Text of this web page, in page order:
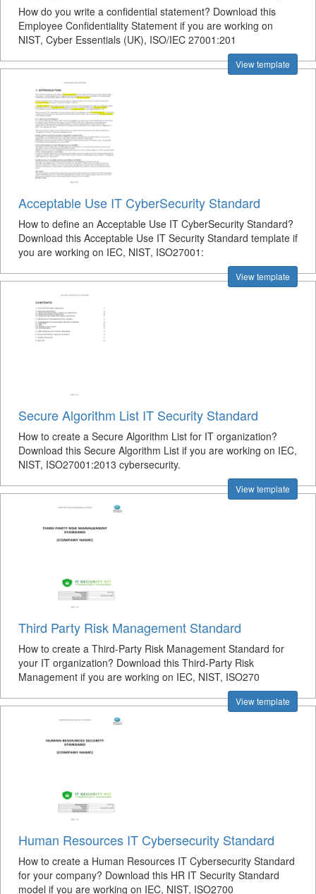
How do you write a confidential statement? Download this
Employee Confidentiality Statement if you are working on
NIST, Cyber Essentials (UK), ISO/IEC 27001:201
View template
Acceptable Use IT CyberSecurity Standard
How to define an Acceptable Use IT CyberSecurity Standard?
Download this Acceptable Use IT Security Standard template if
you are working on IEC, NIST, ISO27001:
View template
Secure Algorithm List IT Security Standard
How to create a Secure Algorithm List for IT organization?
Download this Secure Algorithm List if you are working on IEC,
NIST, ISO27001:2013 cybersecurity.
View template
Third Party Risk Management Standard
How to create a Third-Party Risk Management Standard for
your IT organization? Download this Third-Party Risk
Management if you are working on IEC, NIST, ISO270
View template
Human Resources IT Cybersecurity Standard
How to create a Human Resources IT Cybersecurity Standard
for your company? Download this HR IT Security Standard
model if you are working on IEC, NIST, ISO2700